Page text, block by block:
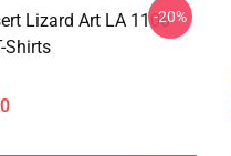
Lizard Art LA 1106
Shirts
-20%